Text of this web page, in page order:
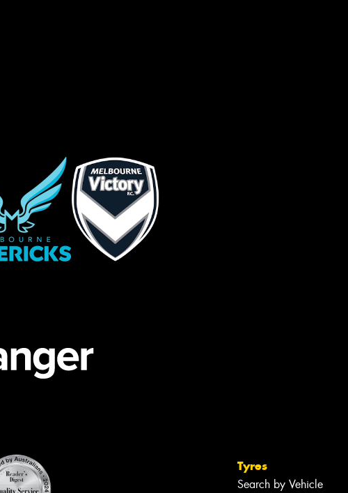
Tyres
Search by Vehicle